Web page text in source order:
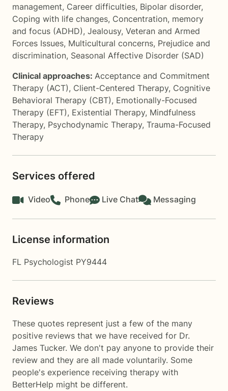
management, Career difficulties, Bipolar disorder,
Coping with life changes, Concentration, memory
and focus (ADHD), Jealousy, Veteran and Armed
Forces Issues, Multicultural concerns, Prejudice and
discrimination, Seasonal Affective Disorder (SAD)
Clinical approaches: Acceptance and Commitment
Therapy (ACT), Client-Centered Therapy, Cognitive
Behavioral Therapy (CBT), Emotionally-Focused
Therapy (EFT), Existential Therapy, Mindfulness
Therapy, Psychodynamic Therapy, Trauma-Focused
Therapy
Services offered
Video Phone Live Chat Messaging
License information
FL Psychologist PY9444
Reviews
These quotes represent just a few of the many
positive reviews that we have received for Dr.
James Tucker. We don't pay anyone to provide their
review and they are all made voluntarily. Some
people's experience receiving therapy with
BetterHelp might be different.